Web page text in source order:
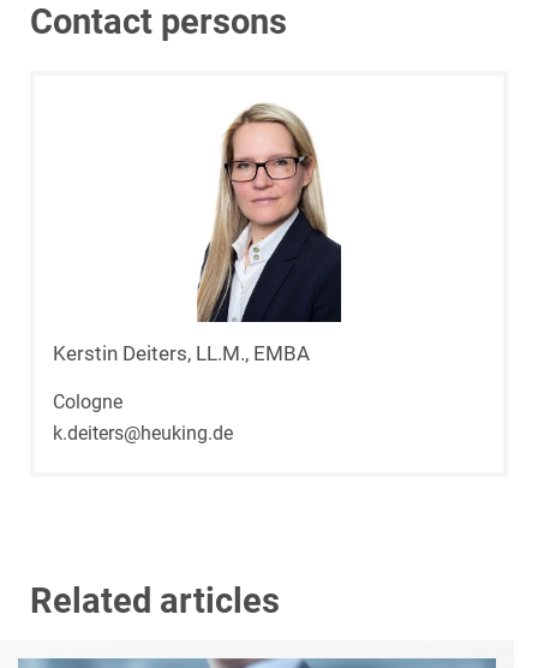
Contact persons
Kerstin Deiters, LL.M., EMBA
Cologne
k.deiters@heuking.de
Related articles